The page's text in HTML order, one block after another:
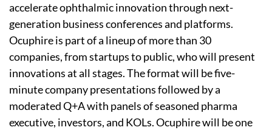
accelerate ophthalmic innovation through next-
generation business conferences and platforms.
Ocuphire is part of a lineup of more than 30
companies, from startups to public, who will present
innovations at all stages. The format will be five-
minute company presentations followed by a
moderated Q+A with panels of seasoned pharma
executive, investors, and KOLs. Ocuphire will be one